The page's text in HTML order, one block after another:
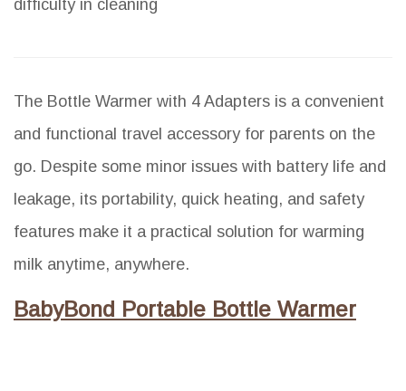
difficulty in cleaning
The Bottle Warmer with 4 Adapters is a convenient
and functional travel accessory for parents on the
go. Despite some minor issues with battery life and
leakage, its portability, quick heating, and safety
features make it a practical solution for warming
milk anytime, anywhere.
BabyBond Portable Bottle Warmer